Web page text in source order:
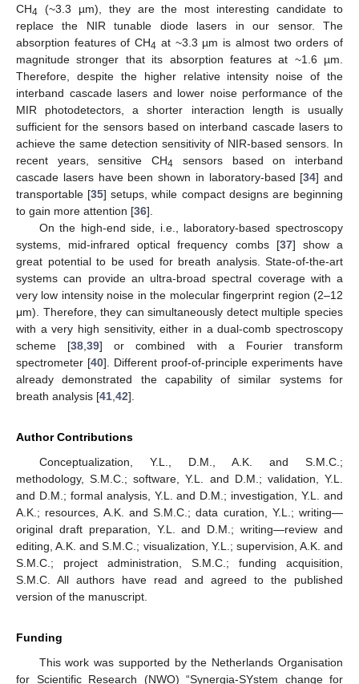
CH4 (~3.3 µm), they are the most interesting candidate to
replace the NIR tunable diode lasers in our sensor. The
absorption features of CH4 at ~3.3 µm is almost two orders of
magnitude stronger that its absorption features at ~1.6 µm.
Therefore, despite the higher relative intensity noise of the
interband cascade lasers and lower noise performance of the
MIR photodetectors, a shorter interaction length is usually
sufficient for the sensors based on interband cascade lasers to
achieve the same detection sensitivity of NIR-based sensors. In
recent years, sensitive CH4 sensors based on interband
cascade lasers have been shown in laboratory-based [34] and
transportable [35] setups, while compact designs are beginning
to gain more attention [36].
On the high-end side, i.e., laboratory-based spectroscopy
systems, mid-infrared optical frequency combs [37] show a
great potential to be used for breath analysis. State-of-the-art
systems can provide an ultra-broad spectral coverage with a
very low intensity noise in the molecular fingerprint region (2–12
μm). Therefore, they can simultaneously detect multiple species
with a very high sensitivity, either in a dual-comb spectroscopy
scheme [38 ,39] or combined with a Fourier transform
spectrometer [40]. Different proof-of-principle experiments have
already demonstrated the capability of similar systems for
breath analysis [41 42].
Author Contributions
Conceptualization, Y.L., D.M., A.K. and S.M.C.;
methodology, S.M.C.; software, Y.L. and D.M.; validation, Y.L.
and D.M.; formal analysis, Y.L. and D.M.; investigation, Y.L. and
A.K.; resources, A.K. and S.M.C.; data curation, Y.L.; writing—
original draft preparation, Y.L. and D.M.; writing—review and
editing, A.K. and S.M.C.; visualization, Y.L.; supervision, A.K. and
S.M.C.; project administration, S.M.C.; funding acquisition,
S.M.C. All authors have read and agreed to the published
version of the manuscript.
Funding
This work was supported by the Netherlands Organisation
for Scientific Research (NWO) “Synergia-SYstem change for